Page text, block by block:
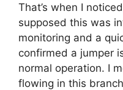
That’s when I
supposed this was
monitoring and a
confirmed a jumper
normal operation. I
flowing in this